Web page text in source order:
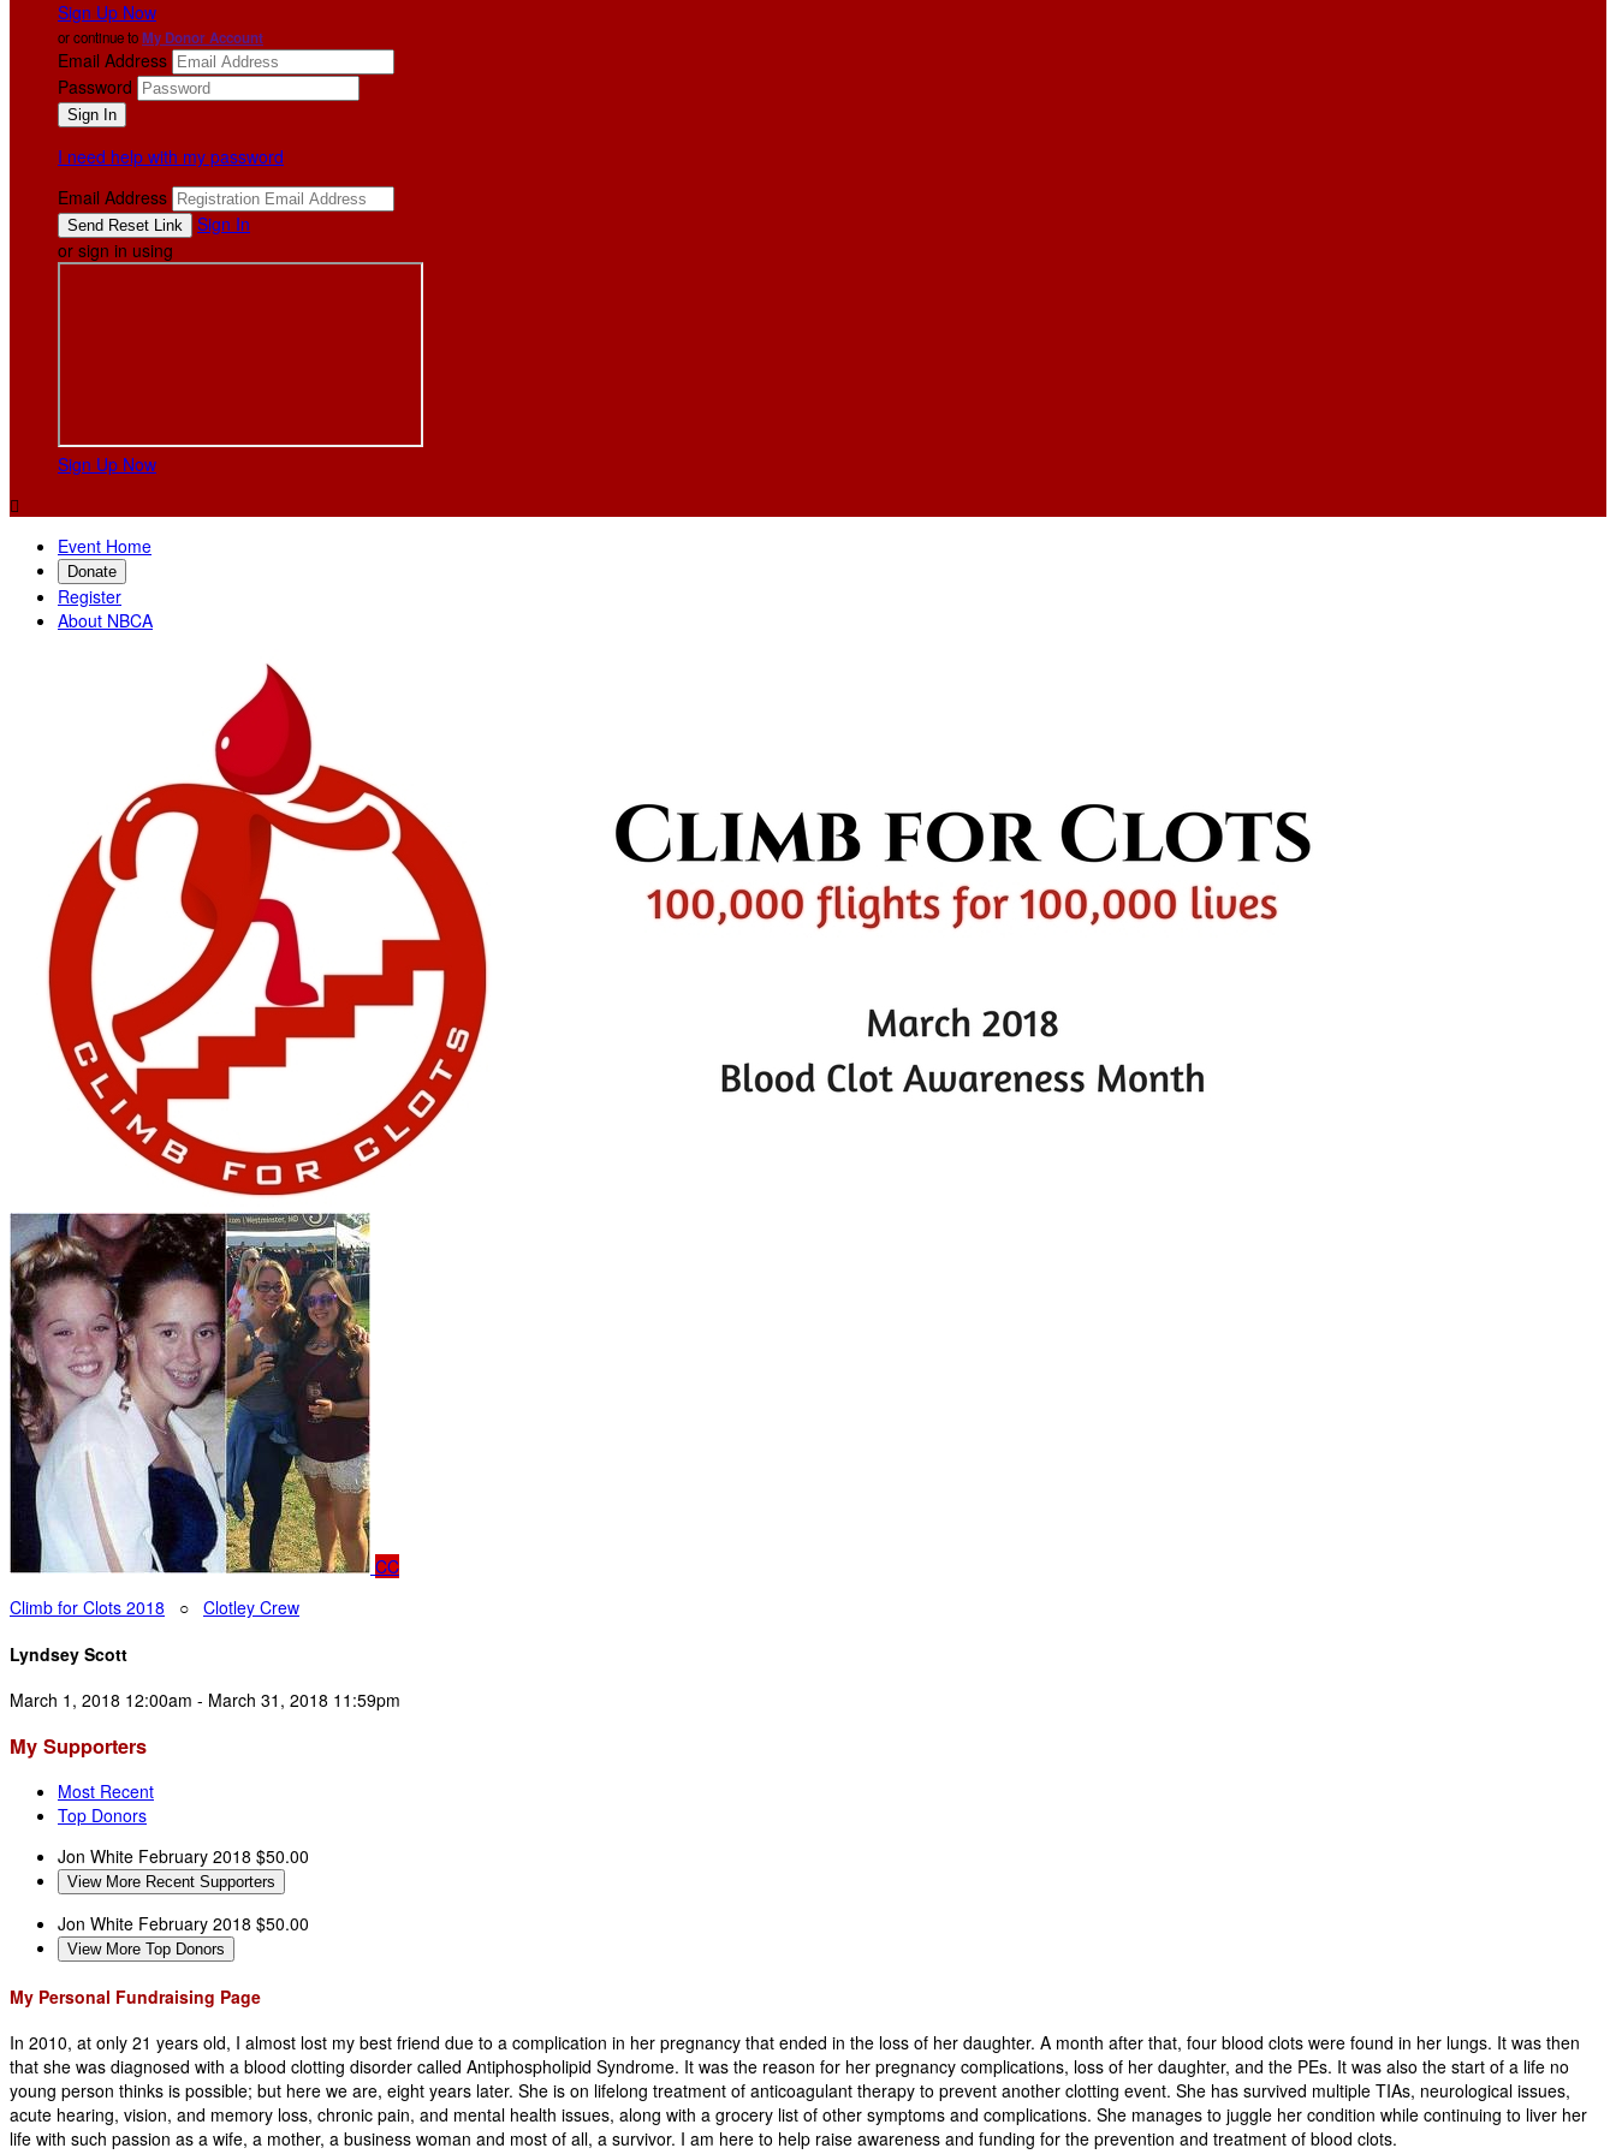
Sign Up Now
or continue toMy Donor Account
Email Address
Password
I need help with my password
Email Address
Sign In
or sign in using
Sign Up Now

Event Home
Donate
Register
About NBCA
CC
Climb for Clots 2018 ○ Clotley Crew
Lyndsey Scott
March 1, 2018 12:00am - March 31, 2018 11:59pm
My Supporters
Most Recent
Top Donors
Jon White February 2018 $50.00
View More Recent Supporters
Jon White February 2018 $50.00
View More Top Donors
My Personal Fundraising Page
In 2010, at only 21 years old, I almost lost my best friend due to a complication in her pregnancy that ended in the loss of her daughter. A month after that, four blood clots were found in her lungs. It was then
that she was diagnosed with a blood clotting disorder called Antiphospholipid Syndrome. It was the reason for her pregnancy complications, loss of her daughter, and the PEs. It was also the start of a life no
young person thinks is possible; but here we are, eight years later. She is on lifelong treatment of anticoagulant therapy to prevent another clotting event. She has survived multiple TIAs, neurological issues,
acute hearing, vision, and memory loss, chronic pain, and mental health issues, along with a grocery list of other symptoms and complications. She manages to juggle her condition while continuing to liver her
life with such passion as a wife, a mother, a business woman and most of all, a survivor. I am here to help raise awareness and funding for the prevention and treatment of blood clots.